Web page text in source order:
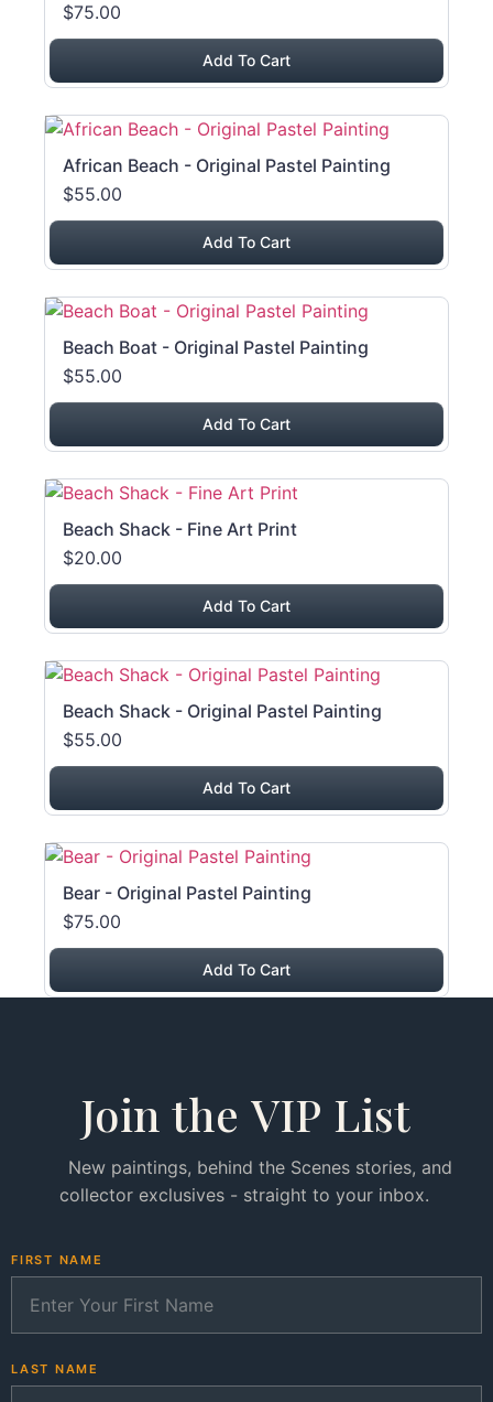
$75.00
Add To Cart
African Beach - Original Pastel Painting
$55.00
Add To Cart
Beach Boat - Original Pastel Painting
$55.00
Add To Cart
Beach Shack - Fine Art Print
$20.00
Add To Cart
Beach Shack - Original Pastel Painting
$55.00
Add To Cart
Bear - Original Pastel Painting
$75.00
Add To Cart
Join the VIP List
New paintings, behind the Scenes stories, and
collector exclusives - straight to your inbox.
FIRST NAME
LAST NAME